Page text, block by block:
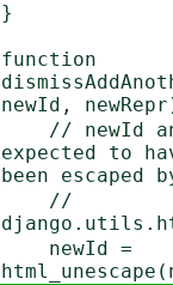
}
function
newId,
// newId and
expected to
been escaped
//
newId =